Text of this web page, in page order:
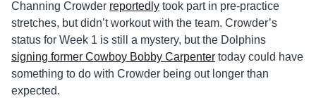
Channing Crowder reportedly took part in pre-practice
stretches, but didn’t workout with the team. Crowder’s
status for Week 1 is still a mystery, but the Dolphins
signing former Cowboy Bobby Carpenter today could have
something to do with Crowder being out longer than
expected.